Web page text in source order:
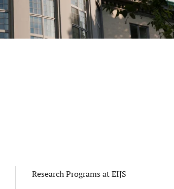
Research Programs at EIJS